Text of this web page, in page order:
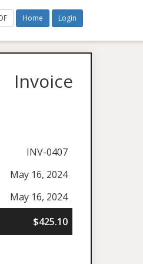
Home Login
Invoice
INV-0407
May 16, 2024
May 16, 2024
$425.10